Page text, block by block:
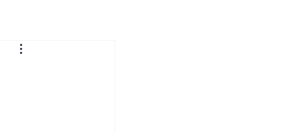
Innovation